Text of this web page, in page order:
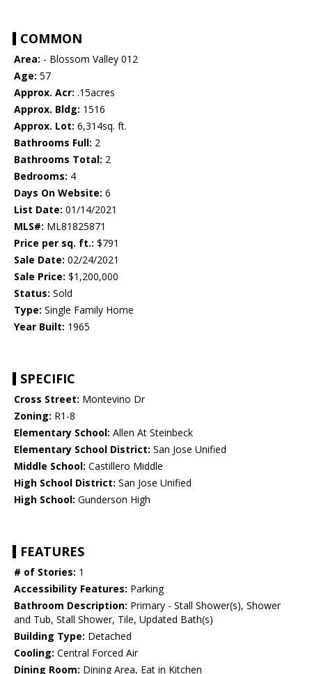
COMMON
Area: - Blossom Valley 012
Age: 57
Approx. Acr: .15acres
Approx. Bldg: 1516
Approx. Lot: 6,314sq. ft.
Bathrooms Full: 2
Bathrooms Total: 2
Bedrooms: 4
Days On Website: 6
List Date: 01/14/2021
MLS#: ML81825871
Price per sq. ft.: $791
Sale Date: 02/24/2021
Sale Price: $1,200,000
Status: Sold
Type: Single Family Home
Year Built: 1965
SPECIFIC
Cross Street: Montevino Dr
Zoning: R1-8
Elementary School: Allen At Steinbeck
Elementary School District: San Jose Unified
Middle School: Castillero Middle
High School District: San Jose Unified
High School: Gunderson High
FEATURES
# of Stories: 1
Accessibility Features: Parking
Bathroom Description: Primary - Stall Shower(s), Shower
and Tub, Stall Shower, Tile, Updated Bath(s)
Building Type: Detached
Cooling: Central Forced Air
Dining Room: Dining Area, Eat in Kitchen